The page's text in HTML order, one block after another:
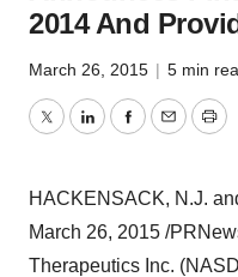
2014 And
March 26, 2015 | 5 min
TwitterLinkedInFacebook
EmailPrint
HACKENSACK, N.J.
March 26, 2015 /
Therapeutics Inc.